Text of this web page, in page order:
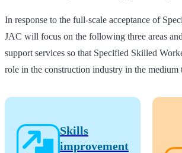
In response to the full-scale acceptance of
JAC will focus on the following three areas
support services so that Specified Skilled
role in the construction industry in the medium
Skills
improvement